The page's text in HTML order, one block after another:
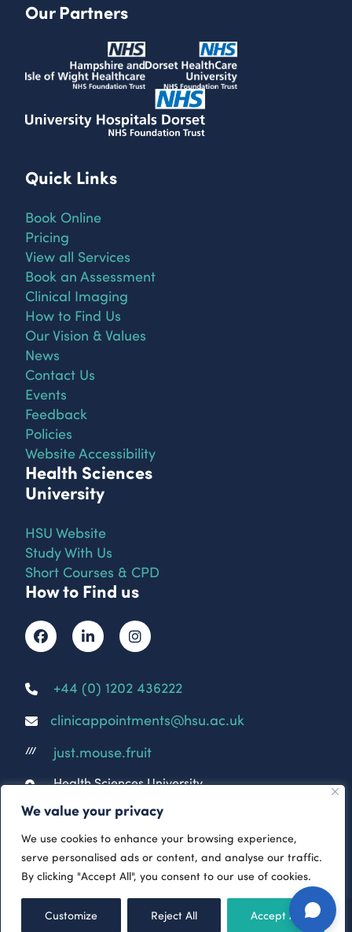
We value your privacy
We use cookies to enhance your browsing experience,
serve personalised ads or content, and analyse our traffic.
By clicking "Accept All", you consent to our use of cookies.
Customize Reject All Accept All
Our Partners
Quick Links
Book Online
Pricing
View all Services
Book an Assessment
Clinical Imaging
How to Find Us
Our Vision & Values
News
Contact Us
Events
Feedback
Policies
Website Accessibility
Health Sciences
University
HSU Website
Study With Us
Short Courses & CPD
How to Find us
+44 (0) 1202 436222
clinicappointments@hsu.ac.uk
/// just.mouse.fruit
Health Sciences University
Parkwood Rd
Bournemouth
BH5 2DF
© 2026 HSU Clinical & Rehabilitation Services -